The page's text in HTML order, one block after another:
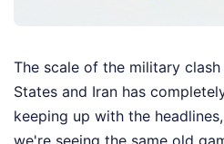
The scale of the military
States and Iran has
keeping up with the